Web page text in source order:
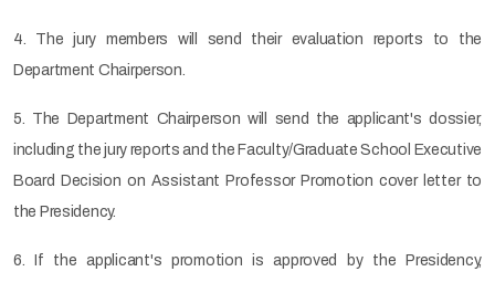
4. The jury members will send their evaluation reports to the
Department Chairperson.
5. The Department Chairperson will send the applicant's dossier,
including the jury reports and the Faculty/Graduate School Executive
Board Decision on Assistant Professor Promotion cover letter to
the Presidency.
6. If the applicant's promotion is approved by the Presidency,